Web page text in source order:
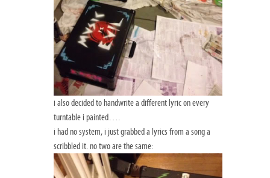
i also decided to handwrite a different lyric on every
turntable i painted….
i had no system, i just grabbed a lyrics from a song a
scribbled it. no two are the same: